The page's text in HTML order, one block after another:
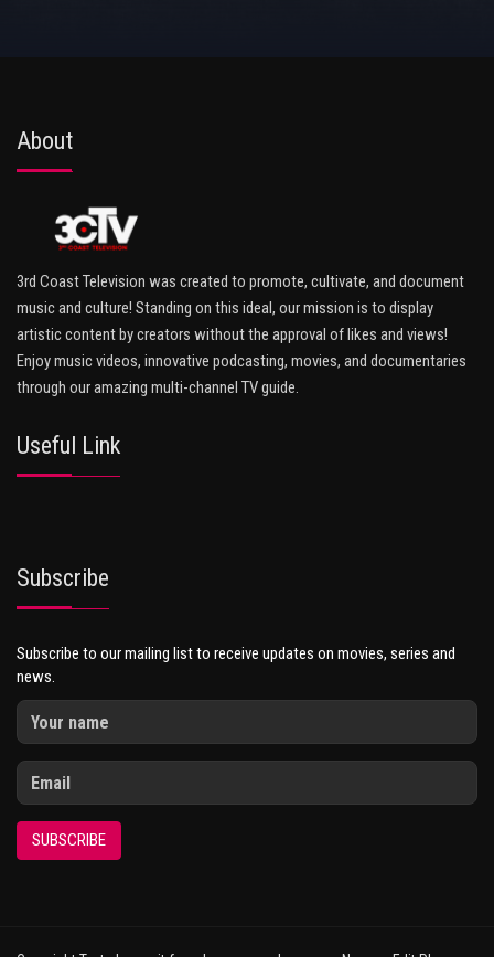
About
3rd Coast Television was created to promote, cultivate, and document
music and culture! Standing on this ideal, our mission is to display
artistic content by creators without the approval of likes and views!
Enjoy music videos, innovative podcasting, movies, and documentaries
through our amazing multi-channel TV guide.
Useful Link
Subscribe
Subscribe to our mailing list to receive updates on movies, series and
news.
SUBSCRIBE